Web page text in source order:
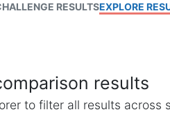
RESULTSEXPLORE
results
to filter all results across